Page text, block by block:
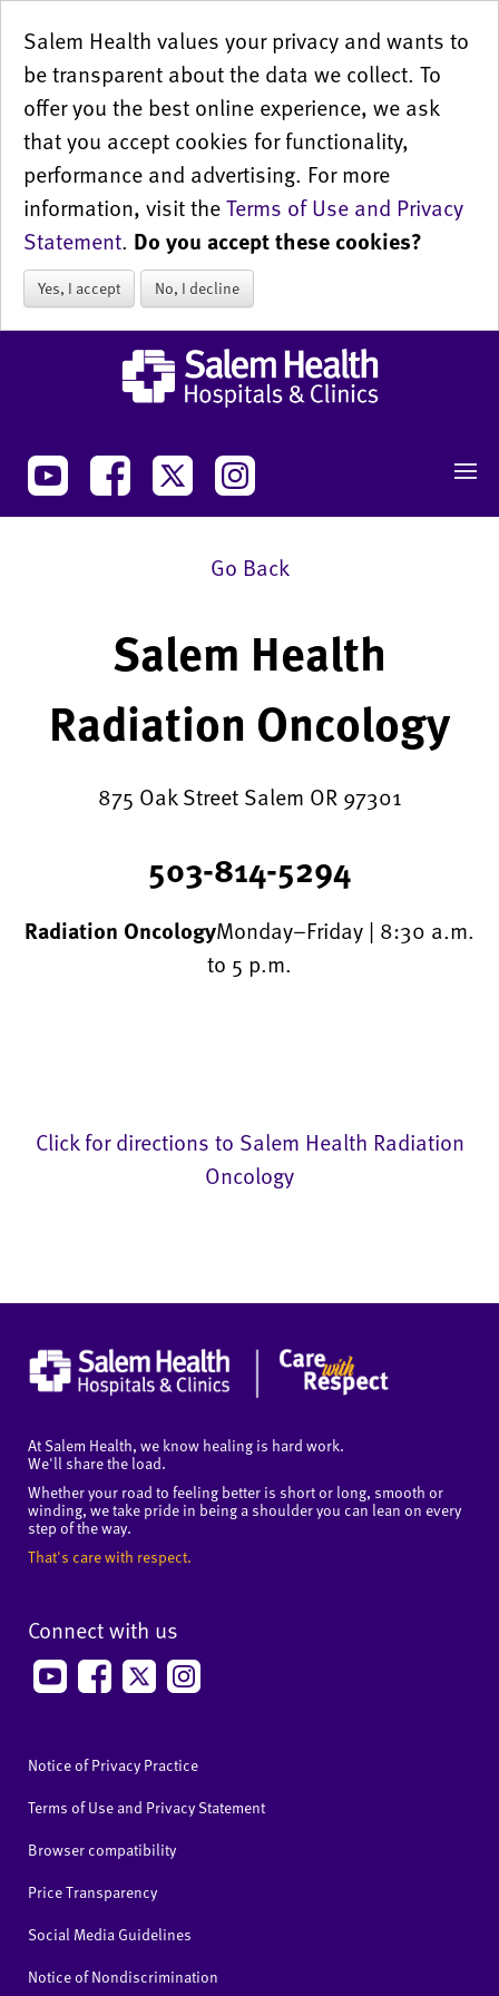
Salem Health values your privacy and wants to
be transparent about the data we collect. To
offer you the best online experience, we ask
that you accept cookies for functionality,
performance and advertising. For more
information, visit theTerms of Use and Privacy
Statement. Do you accept these cookies?
Yes, I accept No, I decline
Go Back
Salem Health
Radiation Oncology
875 Oak Street Salem OR 97301
503-814-5294
Radiation OncologyMonday–Friday | 8:30 a.m.
to 5 p.m.
Click for directions to Salem Health Radiation
Oncology
At Salem Health, we know healing is hard work.
We'll share the load.
Whether your road to feeling better is short or long, smooth or
winding, we take pride in being a shoulder you can lean on every
step of the way.
That's care with respect.
Connect with us
Notice of Privacy Practice
Terms of Use and Privacy Statement
Browser compatibility
Price Transparency
Social Media Guidelines
Notice of Nondiscrimination